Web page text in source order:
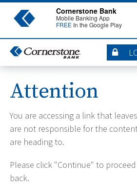
Cornerstone Bank
Mobile Banking App
FREE In the Google Play
Attention
You are accessing a link that
are not responsible for the
are heading to.
Please click "Continue" to
back.